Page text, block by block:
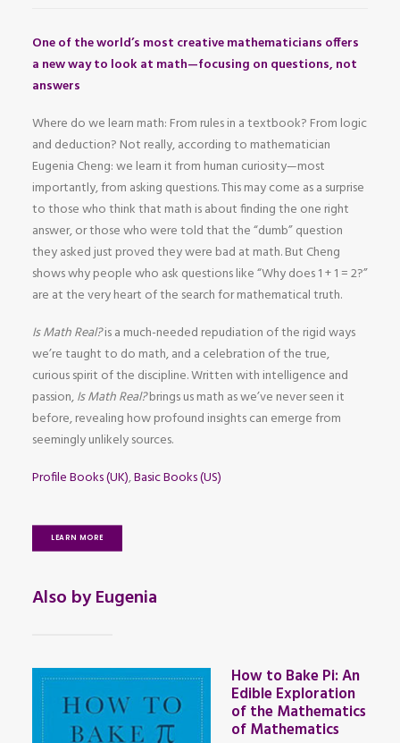
One of the world’s most creative mathematicians offers
a new way to look at math—focusing on questions, not
answers
Where do we learn math: From rules in a textbook? From logic
and deduction? Not really, according to mathematician
Eugenia Cheng: we learn it from human curiosity—most
importantly, from asking questions. This may come as a surprise
to those who think that math is about finding the one right
answer, or those who were told that the “dumb” question
they asked just proved they were bad at math. But Cheng
shows why people who ask questions like “Why does 1 + 1 = 2?”
are at the very heart of the search for mathematical truth.
Is Math Real?is a much-needed repudiation of the rigid ways
we’re taught to do math, and a celebration of the true,
curious spirit of the discipline. Written with intelligence and
passion,Is Math Real?brings us math as we’ve never seen it
before, revealing how profound insights can emerge from
seemingly unlikely sources.
Profile Books (UK),Basic Books (US)
LEARN MORE
Also by Eugenia
How to Bake Pi: An
Edible Exploration
of the Mathematics
of Mathematics